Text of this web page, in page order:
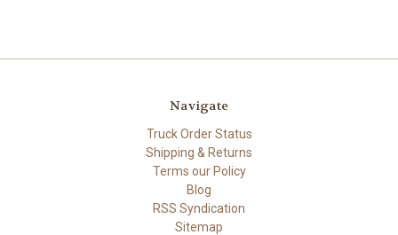
Navigate
Truck Order Status
Shipping & Returns
Terms our Policy
Blog
RSS Syndication
Sitemap